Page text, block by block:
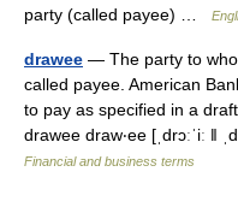
party (called payee) …
drawee — The party to
called payee. American
to pay as specified in a
drawee draw‧ee [ˌdrɔːˈiː ǁ
Financial and business terms